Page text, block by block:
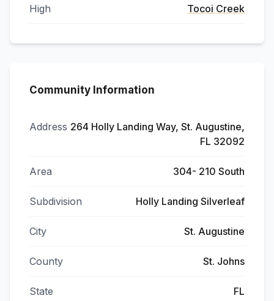
High Tocoi Creek
Community Information
Address 264 Holly Landing Way, St. Augustine,
FL 32092
Area 304- 210 South
Subdivision Holly Landing Silverleaf
City St. Augustine
County St. Johns
State FL